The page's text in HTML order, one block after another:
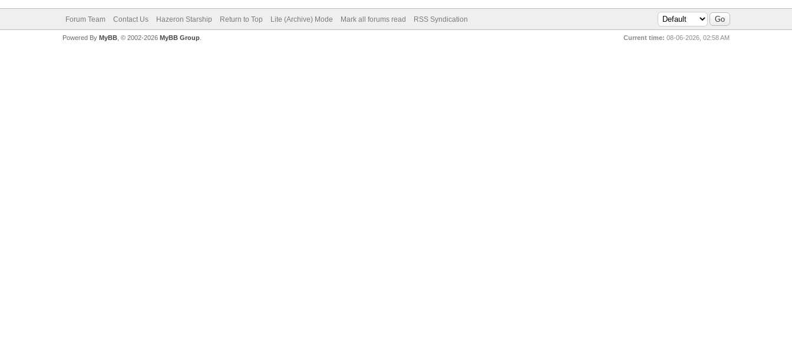
Forum Team Contact Us Hazeron Starship Return to Top Lite (Archive) Mode Mark all forums read RSS Syndication
Current time: 08-06-2026, 02:58 AM
Powered By MyBB, © 2002-2026 MyBB Group.